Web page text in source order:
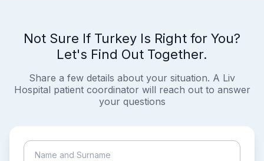
Not Sure If Turkey Is Right for You?
Let's Find Out Together.
Share a few details about your situation. A Liv
Hospital patient coordinator will reach out to answer
your questions